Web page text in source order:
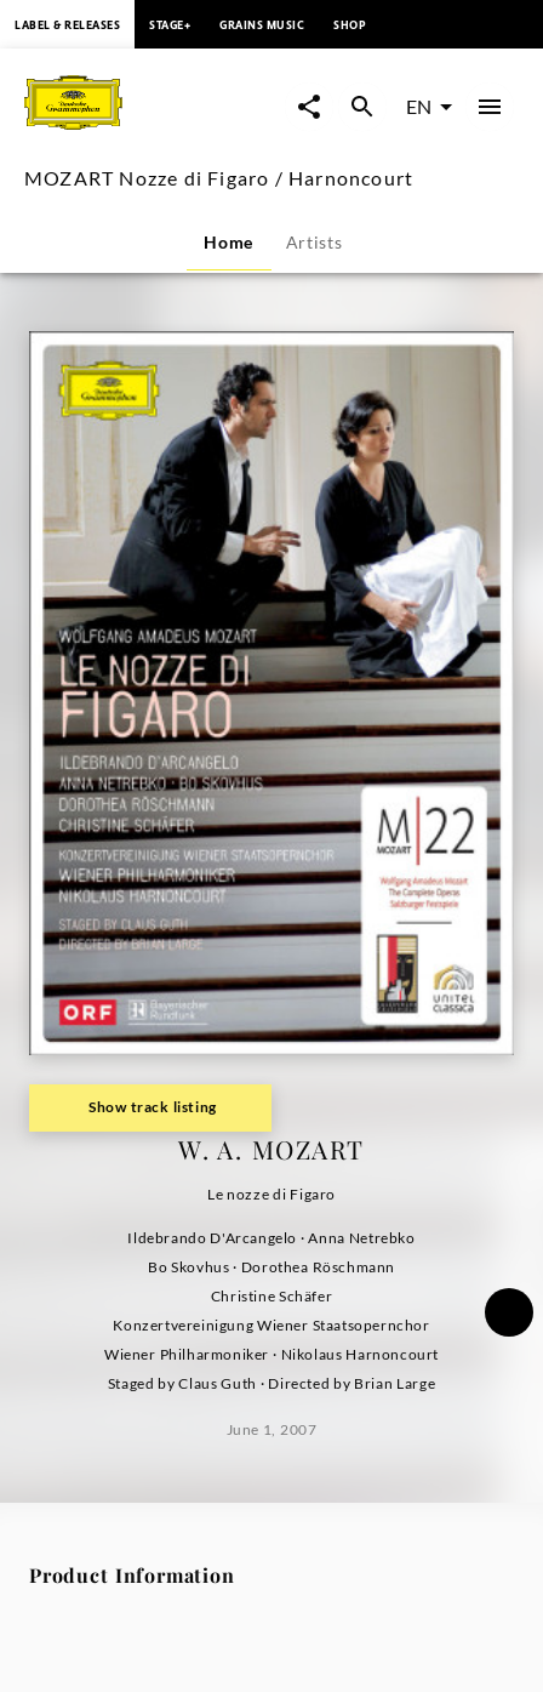
MOZART
Nozze
di
/
Harnoncourt
Deutsche
Grammophon
LABEL & RELEASES STAGE+ GRAINS MUSIC SHOP
EN
MOZART Nozze di Figaro / Harnoncourt
Home Artists
Show track listing
W. A. MOZART
Le nozze di Figaro
Ildebrando D'Arcangelo · Anna Netrebko
Bo Skovhus · Dorothea Röschmann
Christine Schäfer
Konzertvereinigung Wiener Staatsopernchor
Wiener Philharmoniker · Nikolaus Harnoncourt
Staged by Claus Guth · Directed by Brian Large
June 1, 2007
Product Information